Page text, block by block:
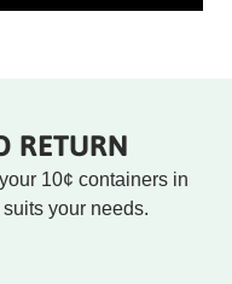
RETURN
10¢ containers in
your needs.